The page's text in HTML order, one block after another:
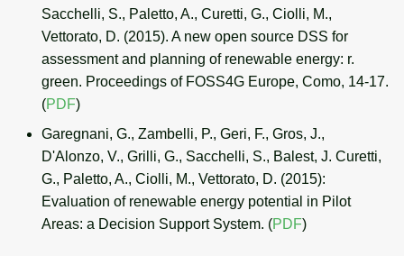
Sacchelli, S., Paletto, A., Curetti, G., Ciolli, M.,
Vettorato, D. (2015). A new open source DSS for
assessment and planning of renewable energy: r.
green. Proceedings of FOSS4G Europe, Como, 14-17.
(PDF)
Garegnani, G., Zambelli, P., Geri, F., Gros, J.,
D'Alonzo, V., Grilli, G., Sacchelli, S., Balest, J. Curetti,
G., Paletto, A., Ciolli, M., Vettorato, D. (2015):
Evaluation of renewable energy potential in Pilot
Areas: a Decision Support System. (PDF)